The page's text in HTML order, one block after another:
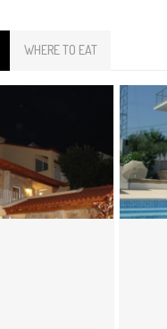
WHERE TO EAT